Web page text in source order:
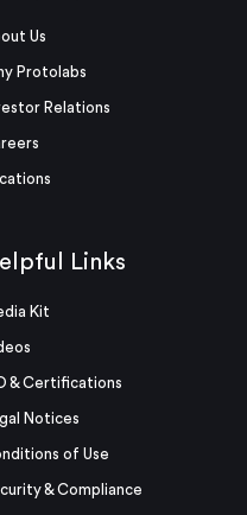
Us
Protolabs
Relations
Links
Kit
& Certifications
Notices
of Use
& Compliance